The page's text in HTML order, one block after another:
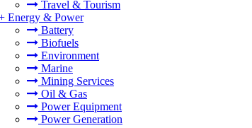
Travel & Tourism
Energy & Power
Battery
Biofuels
Environment
Marine
Mining Services
Oil & Gas
Power Equipment
Power Generation